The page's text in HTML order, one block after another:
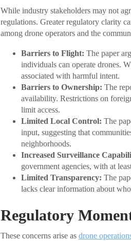
While industry stakeholders may not
regulations. Greater regulatory clarity
among drone operators and the
Barriers to Flight: The paper
individuals can operate drones.
associated with harmful intent.
Barriers to Ownership: The
availability. Restrictions on
limit access.
Limited Local Control: The
input, suggesting that
neighborhoods.
Increased Surveillance
government agencies, with at
Limited Transparency: The
lacks clear information about
Regulatory
These concerns arise as drone